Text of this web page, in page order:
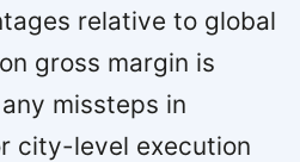
relative to global
gross margin is
missteps in
city-level execution